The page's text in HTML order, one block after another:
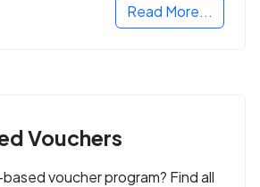
Read More...
Vouchers
voucher program? Find all